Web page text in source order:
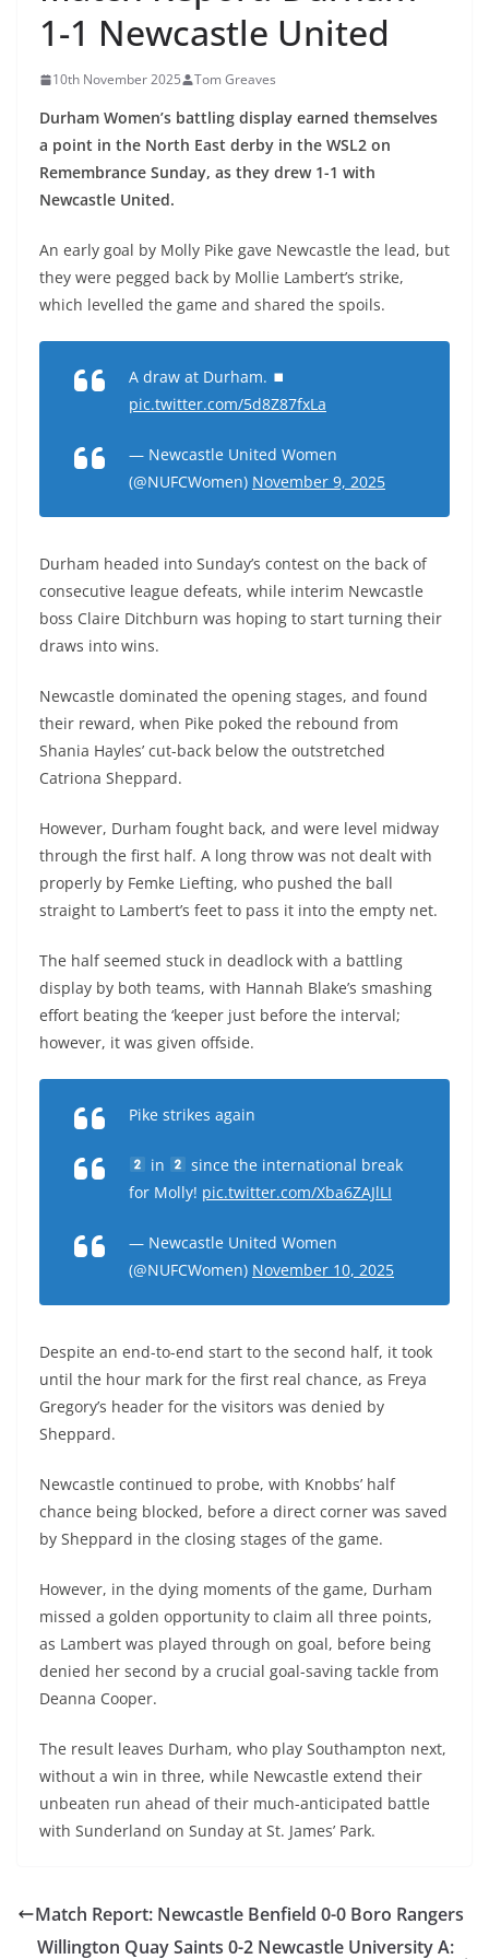
1-1 Newcastle United
10th November 2025 Tom Greaves
Durham Women’s battling display earned themselves
a point in the North East derby in the WSL2 on
Remembrance Sunday, as they drew 1-1 with
Newcastle United.
An early goal by Molly Pike gave Newcastle the lead, but
they were pegged back by Mollie Lambert’s strike,
which levelled the game and shared the spoils.
A draw at Durham. ⏹
pic.twitter.com/5d8Z87fxLa
— Newcastle United Women
(@NUFCWomen) November 9, 2025
Durham headed into Sunday’s contest on the back of
consecutive league defeats, while interim Newcastle
boss Claire Ditchburn was hoping to start turning their
draws into wins.
Newcastle dominated the opening stages, and found
their reward, when Pike poked the rebound from
Shania Hayles’ cut-back below the outstretched
Catriona Sheppard.
However, Durham fought back, and were level midway
through the first half. A long throw was not dealt with
properly by Femke Liefting, who pushed the ball
straight to Lambert’s feet to pass it into the empty net.
The half seemed stuck in deadlock with a battling
display by both teams, with Hannah Blake’s smashing
effort beating the ‘keeper just before the interval;
however, it was given offside.
Pike strikes again
in
since the international break
for Molly! pic.twitter.com/Xba6ZAJlLI
— Newcastle United Women
(@NUFCWomen) November 10, 2025
Despite an end-to-end start to the second half, it took
until the hour mark for the first real chance, as Freya
Gregory’s header for the visitors was denied by
Sheppard.
Newcastle continued to probe, with Knobbs’ half
chance being blocked, before a direct corner was saved
by Sheppard in the closing stages of the game.
However, in the dying moments of the game, Durham
missed a golden opportunity to claim all three points,
as Lambert was played through on goal, before being
denied her second by a crucial goal-saving tackle from
Deanna Cooper.
The result leaves Durham, who play Southampton next,
without a win in three, while Newcastle extend their
unbeaten run ahead of their much-anticipated battle
with Sunderland on Sunday at St. James’ Park.
Match Report: Newcastle Benfield 0-0 Boro Rangers
Willington Quay Saints 0-2 Newcastle University A: